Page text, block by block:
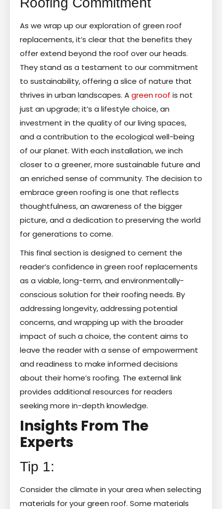
As we wrap up our exploration of green roof
replacements, it’s clear that the benefits they
offer extend beyond the roof over our heads.
They stand as a testament to our commitment
to sustainability, offering a slice of nature that
thrives in urban landscapes. Agreen roof is not
just an upgrade; it’s a lifestyle choice, an
investment in the quality of our living spaces,
and a contribution to the ecological well-being
of our planet. With each installation, we inch
closer to a greener, more sustainable future and
an enriched sense of community. The decision to
embrace green roofing is one that reflects
thoughtfulness, an awareness of the bigger
picture, and a dedication to preserving the world
for generations to come.
This final section is designed to cement the
reader’s confidence in green roof replacements
as a viable, long-term, and environmentally-
conscious solution for their roofing needs. By
addressing longevity, addressing potential
concerns, and wrapping up with the broader
impact of such a choice, the content aims to
leave the reader with a sense of empowerment
and readiness to make informed decisions
about their home’s roofing. The external link
provides additional resources for readers
seeking more in-depth knowledge.
Insights From The
Experts
Tip 1:
Consider the climate in your area when selecting
materials for your green roof. Some materials